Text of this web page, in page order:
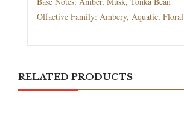
Olfactive Family: Ambery, Aquatic, Floral
RELATED PRODUCTS